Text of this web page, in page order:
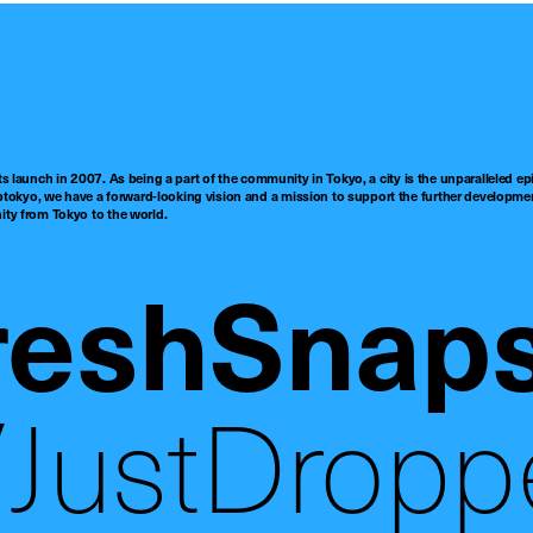
in 2007. As being a part of the community in Tokyo, a city is the unparalleled
we have a forward-looking vision and a mission to support the further
from Tokyo to the world.